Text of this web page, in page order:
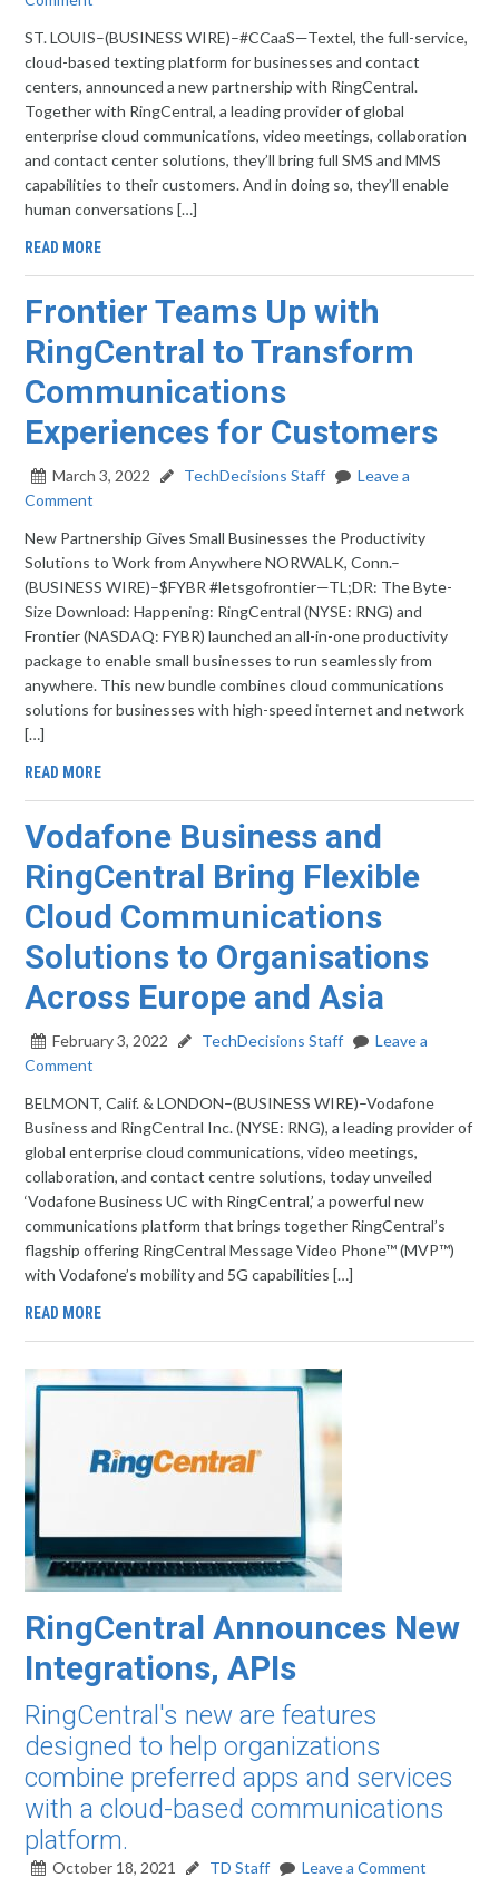
ST. LOUIS–(BUSINESS WIRE)–#CCaaS—Textel, the full-service,
cloud-based texting platform for businesses and contact
centers, announced a new partnership with RingCentral.
Together with RingCentral, a leading provider of global
enterprise cloud communications, video meetings, collaboration
and contact center solutions, they’ll bring full SMS and MMS
capabilities to their customers. And in doing so, they’ll enable
human conversations […]
READ MORE
Frontier Teams Up with
RingCentral to Transform
Communications
Experiences for Customers
March 3, 2022 TechDecisions Staff
Leave a
Comment
New Partnership Gives Small Businesses the Productivity
Solutions to Work from Anywhere NORWALK, Conn.–
(BUSINESS WIRE)–$FYBR #letsgofrontier—TL;DR: The Byte-
Size Download: Happening: RingCentral (NYSE: RNG) and
Frontier (NASDAQ: FYBR) launched an all-in-one productivity
package to enable small businesses to run seamlessly from
anywhere. This new bundle combines cloud communications
solutions for businesses with high-speed internet and network
[…]
READ MORE
Vodafone Business and
RingCentral Bring Flexible
Cloud Communications
Solutions to Organisations
Across Europe and Asia
February 3, 2022 TechDecisions Staff
Leave a
Comment
BELMONT, Calif. & LONDON–(BUSINESS WIRE)–Vodafone
Business and RingCentral Inc. (NYSE: RNG), a leading provider of
global enterprise cloud communications, video meetings,
collaboration, and contact centre solutions, today unveiled
‘Vodafone Business UC with RingCentral,’ a powerful new
communications platform that brings together RingCentral’s
flagship offering RingCentral Message Video Phone™ (MVP™)
with Vodafone’s mobility and 5G capabilities […]
READ MORE
RingCentral Announces New
Integrations, APIs
RingCentral's new are features
designed to help organizations
combine preferred apps and services
with a cloud-based communications
platform.
October 18, 2021 TD Staff
Leave a Comment